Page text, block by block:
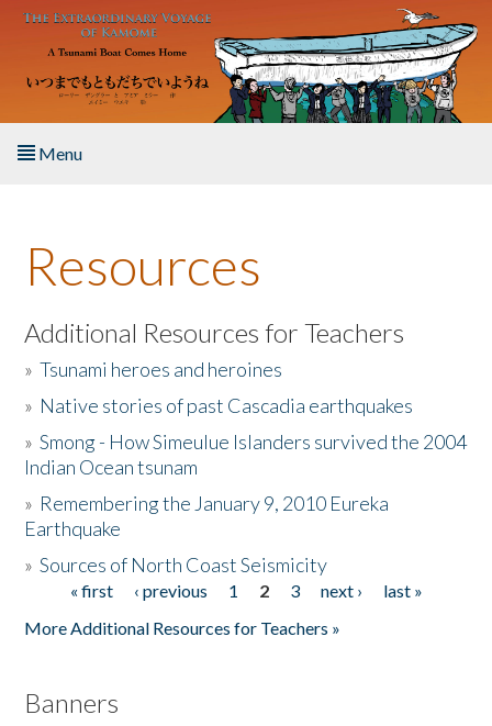
Skip to main content
Menu
About the Book
Listen to the Book
Activities
The Story & Student Exchange
Donate
Resources
Additional Resources for Teachers
»Tsunami heroes and heroines
» Native stories of past Cascadia earthquakes
»Smong - How Simeulue Islanders survived the 2004
Indian Ocean tsunam
» Remembering the January 9, 2010 Eureka
Earthquake
»Sources of North Coast Seismicity
Pages« first ‹ previous 1 2 3 next ›
last »
More Additional Resources for Teachers »
Banners